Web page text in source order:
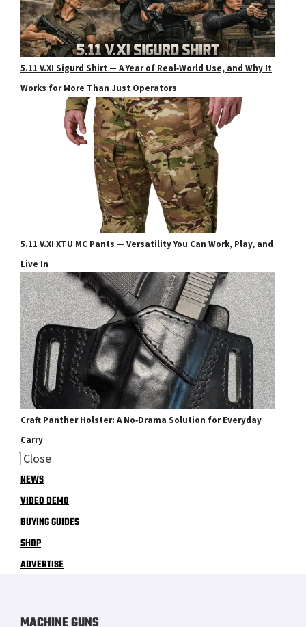
5.11 V.XI Sigurd Shirt — A Year of Real‑World Use, and Why It
Works for More Than Just Operators
5.11 V.XI XTU MC Pants — Versatility You Can Work, Play, and
Live In
Craft Panther Holster: A No‑Drama Solution for Everyday
Carry
Close
NEWS
VIDEO DEMO
BUYING GUIDES
SHOP
ADVERTISE
MACHINE GUNS